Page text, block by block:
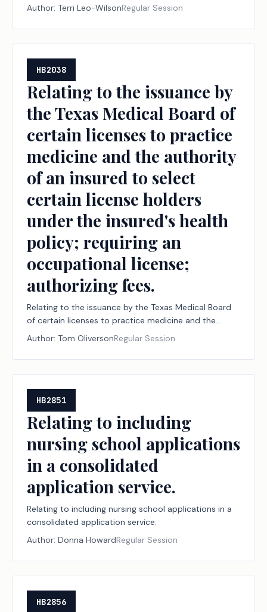
under the public junior college state finance program
and the capacity of the state's workforce to teach
dual credit or dual enrollment courses.
Author: Terri Leo-WilsonRegular Session
HB2038
Relating to the issuance by
the Texas Medical Board of
certain licenses to practice
medicine and the authority
of an insured to select
certain license holders
under the insured's health
policy; requiring an
occupational license;
authorizing fees.
Relating to the issuance by the Texas Medical Board
of certain licenses to practice medicine and the
authority of an insured to select certain license
holders under the insured's health policy; requiring an
occupational license; authorizing fees.
Author: Tom OliversonRegular Session
HB2851
Relating to including
nursing school applications
in a consolidated
application service.
Relating to including nursing school applications in a
consolidated application service.
Author: Donna HowardRegular Session
HB2856